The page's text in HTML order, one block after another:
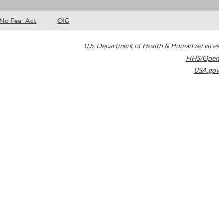
No Fear Act OIG
U.S. Department of Health & Human Services
HHS/Open
USA.gov